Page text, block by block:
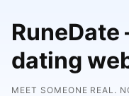
RuneDate
dating
MEET SOMEONE REAL.